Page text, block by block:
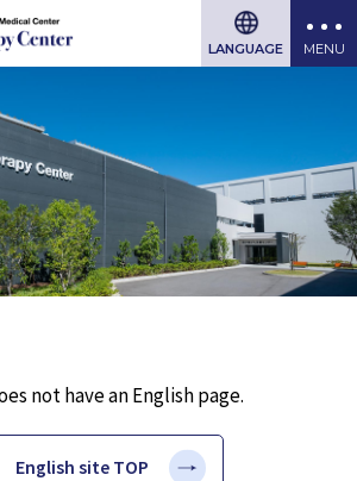
LANGUAGE
not have an English page.
English site TOP